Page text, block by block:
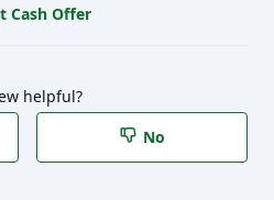
Cash Offer
helpful?
No